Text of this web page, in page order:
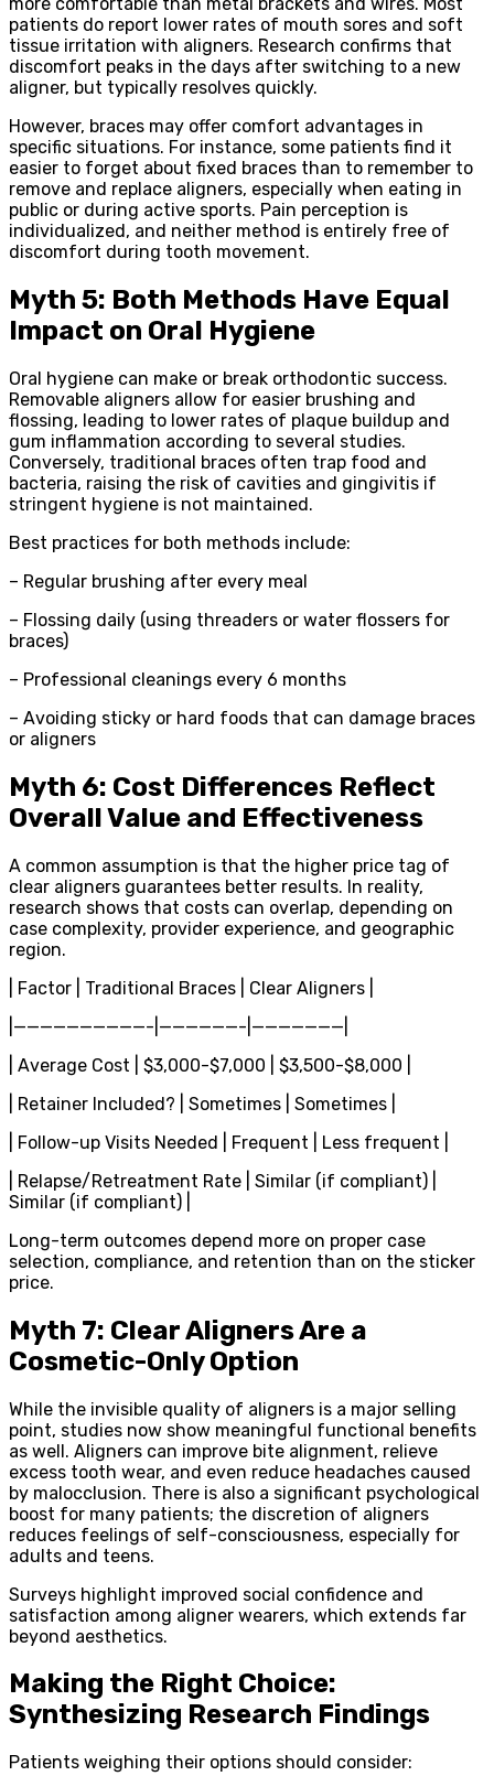
patients do report lower rates of mouth sores and soft
tissue irritation with aligners. Research confirms that
discomfort peaks in the days after switching to a new
aligner, but typically resolves quickly.
However, braces may offer comfort advantages in
specific situations. For instance, some patients find it
easier to forget about fixed braces than to remember to
remove and replace aligners, especially when eating in
public or during active sports. Pain perception is
individualized, and neither method is entirely free of
discomfort during tooth movement.
Myth 5: Both Methods Have Equal
Impact on Oral Hygiene
Oral hygiene can make or break orthodontic success.
Removable aligners allow for easier brushing and
flossing, leading to lower rates of plaque buildup and
gum inflammation according to several studies.
Conversely, traditional braces often trap food and
bacteria, raising the risk of cavities and gingivitis if
stringent hygiene is not maintained.
Best practices for both methods include:
– Regular brushing after every meal
– Flossing daily (using threaders or water flossers for
braces)
– Professional cleanings every 6 months
– Avoiding sticky or hard foods that can damage braces
or aligners
Myth 6: Cost Differences Reflect
Overall Value and Effectiveness
A common assumption is that the higher price tag of
clear aligners guarantees better results. In reality,
research shows that costs can overlap, depending on
case complexity, provider experience, and geographic
region.
| Factor | Traditional Braces | Clear Aligners |
|——————————-|——————-|———————|
| Average Cost | $3,000-$7,000 | $3,500-$8,000 |
| Retainer Included? | Sometimes | Sometimes |
| Follow-up Visits Needed | Frequent | Less frequent |
| Relapse/Retreatment Rate | Similar (if compliant) |
Similar (if compliant) |
Long-term outcomes depend more on proper case
selection, compliance, and retention than on the sticker
price.
Myth 7: Clear Aligners Are a
Cosmetic-Only Option
While the invisible quality of aligners is a major selling
point, studies now show meaningful functional benefits
as well. Aligners can improve bite alignment, relieve
excess tooth wear, and even reduce headaches caused
by malocclusion. There is also a significant psychological
boost for many patients; the discretion of aligners
reduces feelings of self-consciousness, especially for
adults and teens.
Surveys highlight improved social confidence and
satisfaction among aligner wearers, which extends far
beyond aesthetics.
Making the Right Choice:
Synthesizing Research Findings
Patients weighing their options should consider: